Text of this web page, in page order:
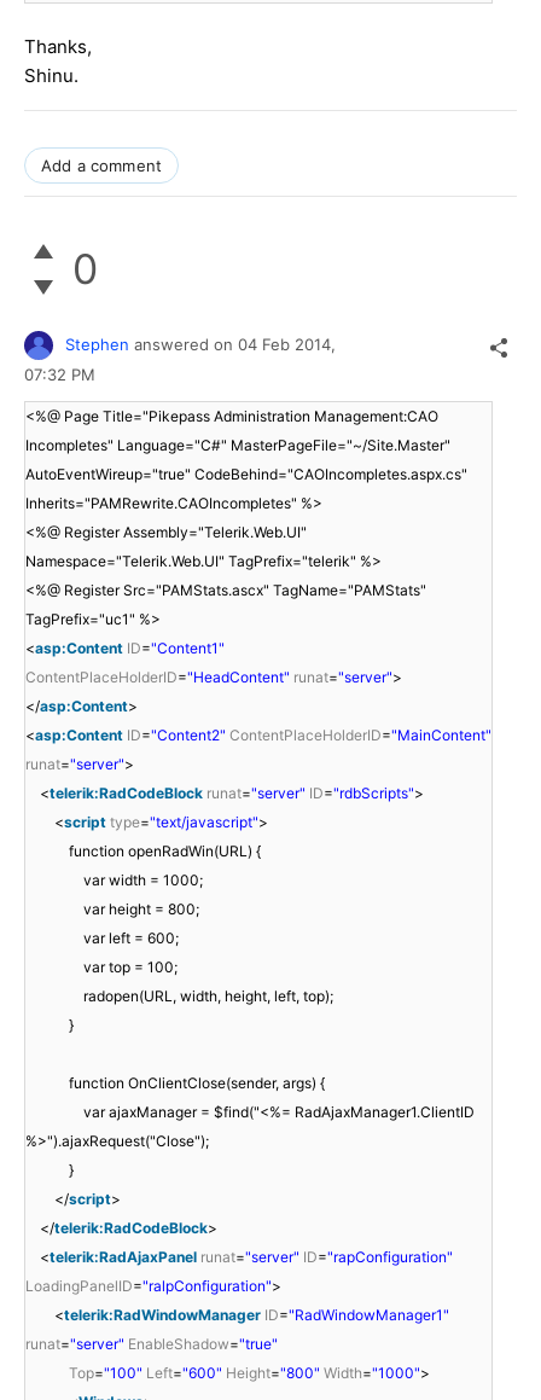
Thanks,
Shinu.
Add a comment
0
Stephen answered on 04 Feb 2014,
07:32 PM
<%@ Page Title="Pikepass Administration Management:CAO
Incompletes" Language="C#" MasterPageFile="~/Site.Master"
AutoEventWireup="true" CodeBehind="CAOIncompletes.aspx.cs"
Inherits="PAMRewrite.CAOIncompletes" %>
<%@ Register Assembly="Telerik.Web.UI"
Namespace="Telerik.Web.UI" TagPrefix="telerik" %>
<%@ Register Src="PAMStats.ascx" TagName="PAMStats"
TagPrefix="uc1" %>
<asp:Content ID="Content1"
ContentPlaceHolderID="HeadContent" runat="server">
</asp:Content>
<asp:Content ID="Content2" ContentPlaceHolderID="MainContent"
runat="server">
<telerik:RadCodeBlock runat="server" ID="rdbScripts">
<script type="text/javascript">
function openRadWin(URL) {
var width = 1000;
var height = 800;
var left = 600;
var top = 100;
radopen(URL, width, height, left, top);
}
function OnClientClose(sender, args) {
var ajaxManager = $find("<%= RadAjaxManager1.ClientID
%>").ajaxRequest("Close");
}
</script>
</telerik:RadCodeBlock>
<telerik:RadAjaxPanel runat="server" ID="rapConfiguration"
LoadingPanelID="ralpConfiguration">
<telerik:RadWindowManager ID="RadWindowManager1"
runat="server" EnableShadow="true"
Top="100" Left="600" Height="800" Width="1000">